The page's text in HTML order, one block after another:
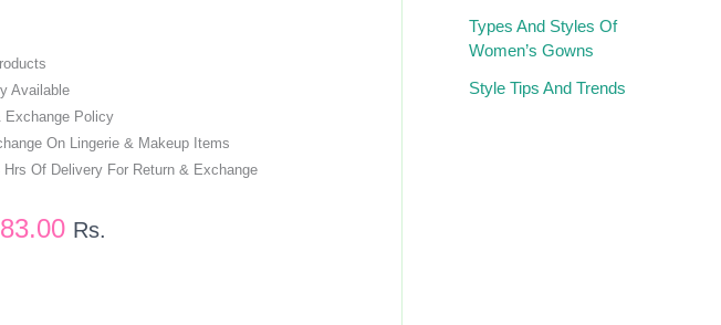
Available
Exchange Policy
On Lingerie & Makeup Items
Hrs Of Delivery For Return & Exchange
Rs.
Types And Styles Of
Women’s Gowns
Style Tips And Trends